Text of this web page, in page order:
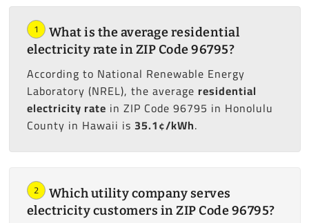
1
What is the average residential
electricity rate in ZIP Code 96795?
According to National Renewable Energy
Laboratory (NREL), the average residential
electricity rate in ZIP Code 96795 in Honolulu
County in Hawaii is 35.1¢/kWh.
2
Which utility company serves
electricity customers in ZIP Code 96795?